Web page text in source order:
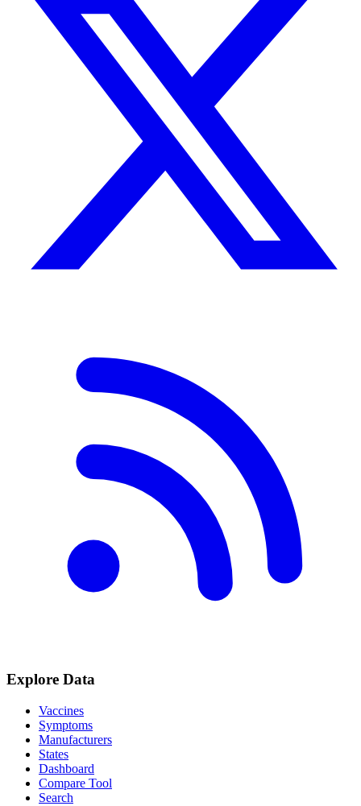
Explore Data
Vaccines
Symptoms
Manufacturers
States
Dashboard
Compare Tool
Search